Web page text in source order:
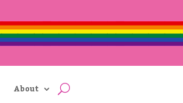
About